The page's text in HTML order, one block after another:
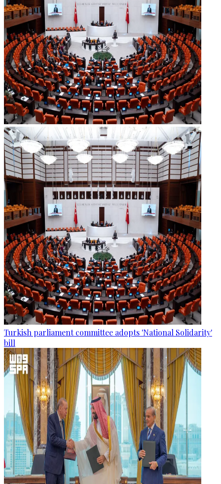
Turkish parliament committee adopts 'National Solidarity'
bill